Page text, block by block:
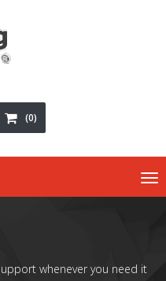
(0)
whenever you need it